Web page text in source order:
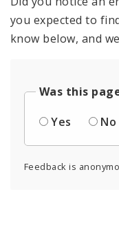
you expected to
know below, and
Was this
Yes
No
Feedback is